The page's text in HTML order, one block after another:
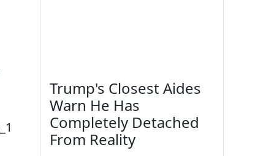
Trump's Closest Aides
Warn He Has
Completely Detached
From Reality